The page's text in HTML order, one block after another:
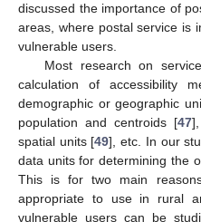
discussed the importance of
areas, where postal service is
vulnerable users.
Most research on
calculation of accessibility
demographic or geographic
population and centroids [47
spatial units [49], etc. In our
data units for determining the
This is for two main
appropriate to use in rural
vulnerable users can be